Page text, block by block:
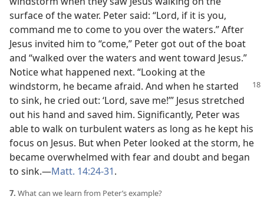
surface of the water. Peter said: “Lord, if it is you,
command me to come to you over the waters.” After
Jesus invited him to “come,” Peter got out of the boat
and “walked over the waters and went toward Jesus.”
Notice what happened next. “Looking at the
windstorm, he became afraid. And when he started
to sink, he cried out: ‘Lord, save me!’” Jesus stretched
out his hand and saved him. Significantly, Peter was
able to walk on turbulent waters as long as he kept his
focus on Jesus. But when Peter looked at the storm, he
became overwhelmed with fear and doubt and began
to sink.​—Matt. 14:24-31.
7. What can we learn from Peter’s example?